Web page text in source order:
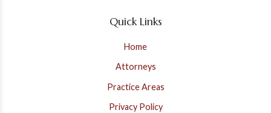
Quick Links
Home
Attorneys
Practice Areas
Privacy Policy